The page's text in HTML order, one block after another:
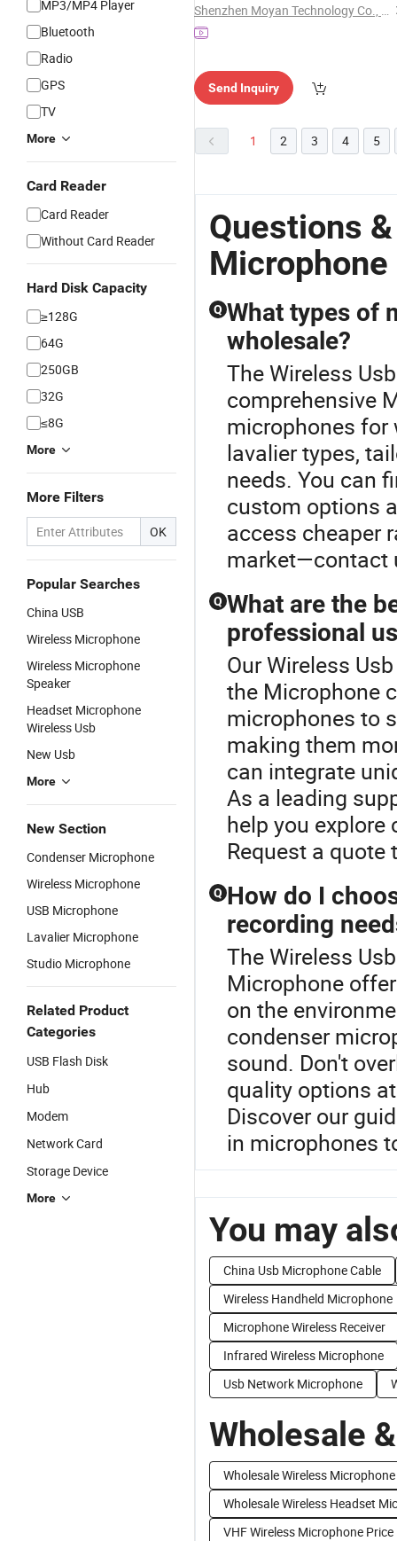
MP3/MP4 Player
Bluetooth
Radio
GPS
TV
More
Card Reader
Card Reader
Without Card Reader
Hard Disk Capacity
≥128G
64G
250GB
32G
≤8G
More
More Filters
OK
Popular Searches
China USB
Wireless Microphone
Wireless Microphone
Speaker
Headset Microphone
Wireless Usb
New Usb
More
New Section
Condenser Microphone
Wireless Microphone
USB Microphone
Lavalier Microphone
Studio Microphone
Related Product
Categories
USB Flash Disk
Hub
Modem
Network Card
Storage Device
More
Shenzhen Moyan Technology Co., Ltd.
Send Inquiry
1 2 3 4 5
Questions
Microphone
Q What types of
wholesale?
The Wireless
comprehensive
microphones for
lavalier types,
needs. You can
custom options
access cheaper
market—contact
Q What are the
professional
Our Wireless
the Microphone
microphones to
making them
can integrate
As a leading
help you
Request a
Q How do I
recording
The Wireless
Microphone
on the
condenser
sound. Don't
quality options
Discover our
in microphones
You may
China Usb Microphone Cable
Wireless Handheld Microphone
Microphone Wireless Receiver
Infrared Wireless Microphone
Usb Network Microphone
Wholesale
Wholesale Wireless
Wholesale Wireless Headset
VHF Wireless Microphone Price